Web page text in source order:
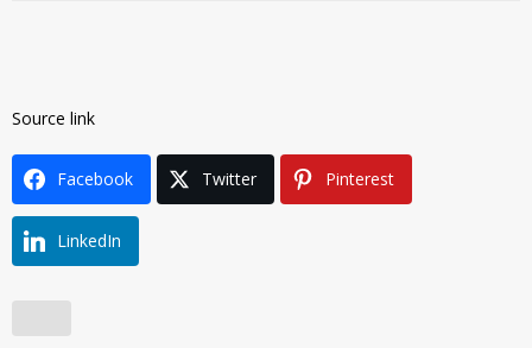
Source link
Facebook Twitter Pinterest
LinkedIn